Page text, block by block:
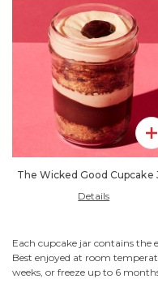
The Wicked Good Cupcake
Details
Each cupcake jar contains the
Best enjoyed at room
weeks, or freeze up to 6